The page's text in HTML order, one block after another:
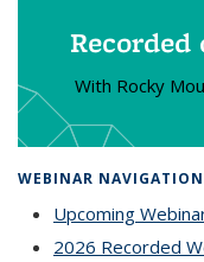
Recorded
With Rocky
WEBINAR NAVIGATION
Upcoming
2026 Recorded